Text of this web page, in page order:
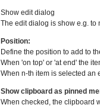
Show edit dialog
The edit dialog is show e.g. to
Position:
Define the position to add to
When 'on top' or 'at end' the
When n-th item is selected an
Show clipboard as pinned
When checked, the clipboard